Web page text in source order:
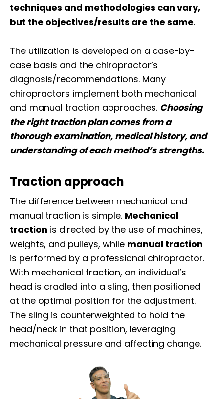
techniques and methodologies can vary,
but the objectives/results are the same.
The utilization is developed on a case-by-
case basis and the chiropractor’s
diagnosis/recommendations. Many
chiropractors implement both mechanical
and manual traction approaches. Choosing
the right traction plan comes from a
thorough examination, medical history, and
understanding of each method’s strengths.
Traction approach
The difference between mechanical and
manual traction is simple. Mechanical
traction is directed by the use of machines,
weights, and pulleys, while manual traction
is performed by a professional chiropractor.
With mechanical traction, an individual’s
head is cradled into a sling, then positioned
at the optimal position for the adjustment.
The sling is counterweighted to hold the
head/neck in that position, leveraging
mechanical pressure and affecting change.